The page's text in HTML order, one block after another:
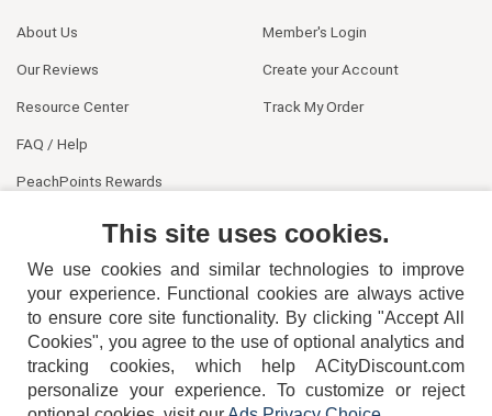
About Us
Our Reviews
Resource Center
FAQ / Help
PeachPoints Rewards
Member's Login
Create your Account
Track My Order
404-752-6715
This site uses cookies.
We use cookies and similar technologies to improve
your experience. Functional cookies are always active
to ensure core site functionality. By clicking "Accept All
Cookies", you agree to the use of optional analytics and
tracking cookies, which help ACityDiscount.com
personalize your experience. To customize or reject